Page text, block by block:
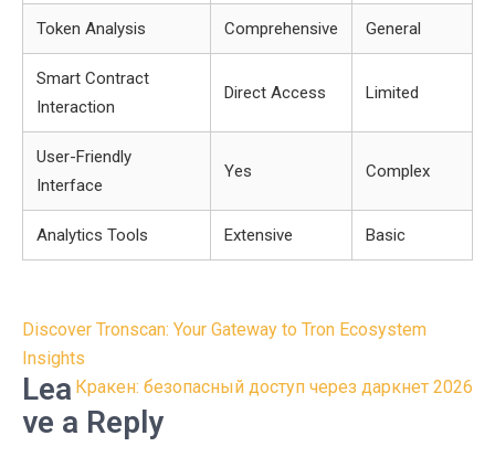
Token Analysis Comprehensive General
Smart Contract
Interaction
Direct Access Limited
User-Friendly
Interface
Yes Complex
Analytics Tools Extensive Basic
Post
navigation
Discover Tronscan: Your Gateway to Tron Ecosystem
Insights
Кракен: безопасный доступ через даркнет 2026
Lea
ve a Reply